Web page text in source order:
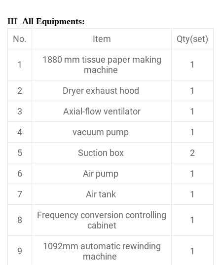
Ш All Equipments:
No. Item Qty(set)
1
1880 mm tissue paper making
machine
1
2 Dryer exhaust hood
1
3
Axial-flow ventilator
1
4
vacuum pump
1
5
Suction box
2
6
Air pump
1
7
Air tank 1
8
Frequency conversion controlling
cabinet
1
9 1092mm automatic rewinding
machine
1